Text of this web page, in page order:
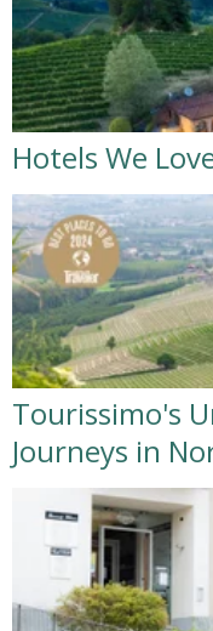
Hotels We
Tourissimo's
Journeys in